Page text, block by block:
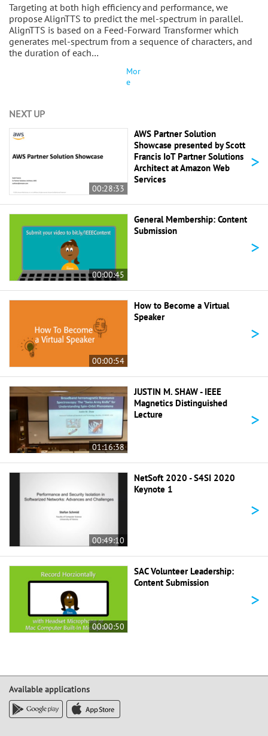
Targeting at both high efficiency and performance, we
propose AlignTTS to predict the mel-spectrum in parallel.
AlignTTS is based on a Feed-Forward Transformer which
generates mel-spectrum from a sequence of characters, and
the duration of each…
Mor
e
NEXT UP
00:28:33
AWS Partner Solution
Showcase presented by Scott
Francis IoT Partner Solutions
Architect at Amazon Web
Services
>
00:00:45
General Membership: Content
Submission
>
00:00:54
How to Become a Virtual
Speaker
>
01:16:38
JUSTIN M. SHAW - IEEE
Magnetics Distinguished
Lecture
>
00:49:10
NetSoft 2020 - S4SI 2020
Keynote 1
>
00:00:50
SAC Volunteer Leadership:
Content Submission
>
Available applications